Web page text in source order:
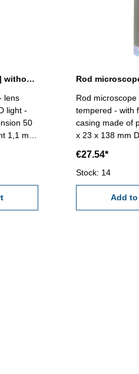
Rod microscope 200 Diopter | without scale
lens
light -
50
Rod
Rod
tempered - with
casing made of
x 23 x 138 mm
D) Delivery
€27.54*
Stock: 14
Add